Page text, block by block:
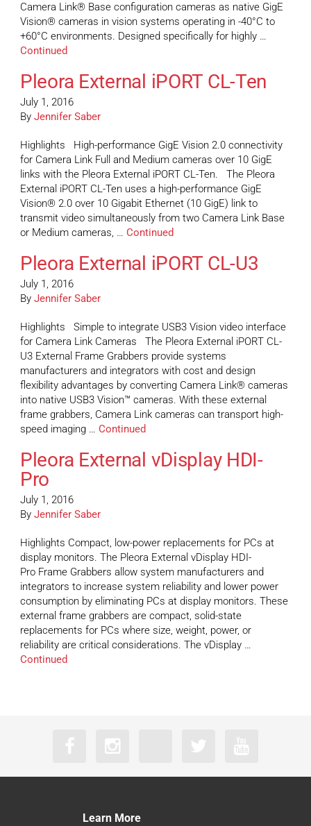
Camera Link® Base configuration cameras as native GigE
Vision® cameras in vision systems operating in -40°C to
+60°C environments. Designed specifically for highly …
Continued
Pleora External iPORT CL-Ten
July 1, 2016
By Jennifer Saber
Highlights High-performance GigE Vision 2.0 connectivity
for Camera Link Full and Medium cameras over 10 GigE
links with the Pleora External iPORT CL-Ten. The Pleora
External iPORT CL-Ten uses a high-performance GigE
Vision® 2.0 over 10 Gigabit Ethernet (10 GigE) link to
transmit video simultaneously from two Camera Link Base
or Medium cameras, … Continued
Pleora External iPORT CL-U3
July 1, 2016
By Jennifer Saber
Highlights Simple to integrate USB3 Vision video interface
for Camera Link Cameras The Pleora External iPORT CL-
U3 External Frame Grabbers provide systems
manufacturers and integrators with cost and design
flexibility advantages by converting Camera Link® cameras
into native USB3 Vision™ cameras. With these external
frame grabbers, Camera Link cameras can transport high-
speed imaging … Continued
Pleora External vDisplay HDI-
Pro
July 1, 2016
By Jennifer Saber
Highlights Compact, low-power replacements for PCs at
display monitors. The Pleora External vDisplay HDI-
Pro Frame Grabbers allow system manufacturers and
integrators to increase system reliability and lower power
consumption by eliminating PCs at display monitors. These
external frame grabbers are compact, solid-state
replacements for PCs where size, weight, power, or
reliability are critical considerations. The vDisplay …
Continued
Learn More